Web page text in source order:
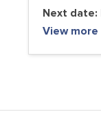
Next date:
View